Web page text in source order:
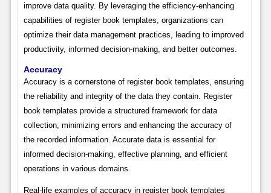
improve data quality. By leveraging the efficiency-enhancing
capabilities of register book templates, organizations can
optimize their data management practices, leading to improved
productivity, informed decision-making, and better outcomes.
Accuracy
Accuracy is a cornerstone of register book templates, ensuring
the reliability and integrity of the data they contain. Register
book templates provide a structured framework for data
collection, minimizing errors and enhancing the accuracy of
the recorded information. Accurate data is essential for
informed decision-making, effective planning, and efficient
operations in various domains.
Real-life examples of accuracy in register book templates